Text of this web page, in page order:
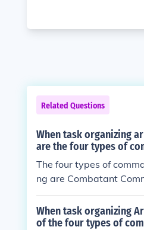
Related Questions
When task organizing
are the four types of
The four types of
ng are Combatant
ACON), and Support.
When task organizing
of the four types of